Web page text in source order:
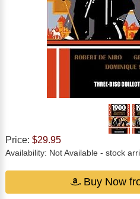
Price: $29.95
Availability: Not Available - stock
Buy Now